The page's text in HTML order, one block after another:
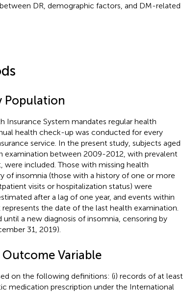
DR, demographic factors, and DM-related
Population
Insurance System mandates regular health
health check-up was conducted for every
service. In the present study, subjects aged
examination between 2009-2012, with prevalent
were included. Those with missing health
of insomnia (those with a history of one or more
visits or hospitalization status) were
after a lag of one year, and events within
the date of the last health examination.
a new diagnosis of insomnia, censoring by
31, 2019).
Variable
on the following definitions: (i) records of at least
medication prescription under the International